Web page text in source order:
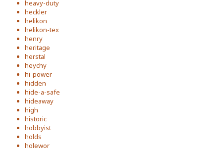
heavy-duty
heckler
helikon
helikon-tex
henry
heritage
herstal
heychy
hi-power
hidden
hide-a-safe
hideaway
high
historic
hobbyist
holds
holewor